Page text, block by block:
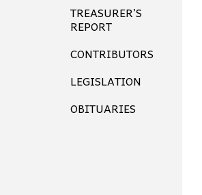
TREASURER’S
REPORT
CONTRIBUTORS
LEGISLATION
OBITUARIES